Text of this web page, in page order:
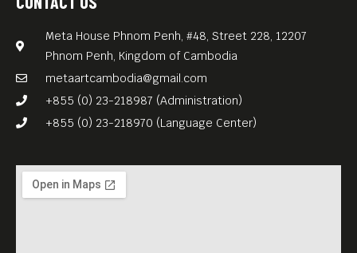
Meta House Phnom Penh, #48, Street 228, 12207
Phnom Penh, Kingdom of Cambodia
metaartcambodia@gmail.com
+855 (0) 23-218987 (Administration)
+855 (0) 23-218970 (Language Center)